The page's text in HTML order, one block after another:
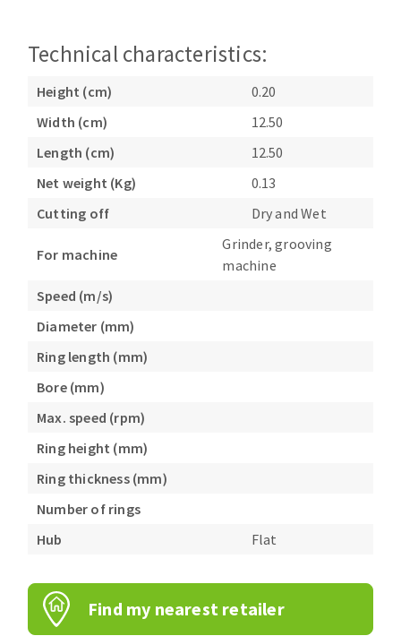
engine lathes
Tables
Band saw blades
Annular cutter
Technical characteristics:
Height (cm)
0.20
Width (cm)
12.50
Length (cm)
12.50
Net weight (Kg)
0.13
Cutting off
Dry and Wet
For machine
Grinder, grooving
machine
Speed (m/s)
Diameter (mm)
Ring length (mm)
Bore (mm)
Max. speed (rpm)
Ring height (mm)
Ring thickness (mm)
Number of rings
Hub
Flat
Find my nearest retailer